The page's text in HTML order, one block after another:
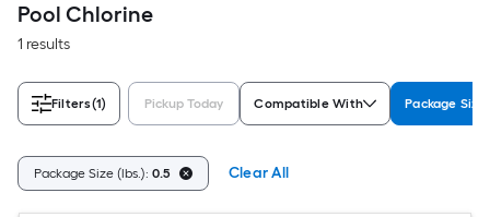
Pool Chlorine
1 results
Filters(1) Pickup Today Compatible With Package
Package Size (lbs.): 0.5 Clear All